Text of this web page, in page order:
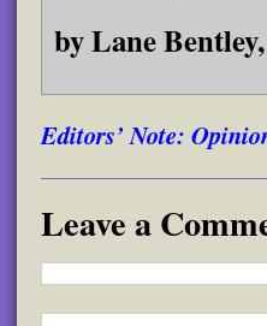
by Lane
Editors’ Note:
Leave a